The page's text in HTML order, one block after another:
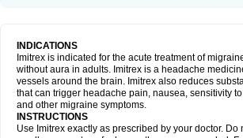
INDICATIONS
Imitrex is indicated for the acute treatment of
without aura in adults. Imitrex is a headache
vessels around the brain. Imitrex also reduces
that can trigger headache pain, nausea, sensitivity
and other migraine symptoms.
INSTRUCTIONS
Use Imitrex exactly as prescribed by your doctor. Do